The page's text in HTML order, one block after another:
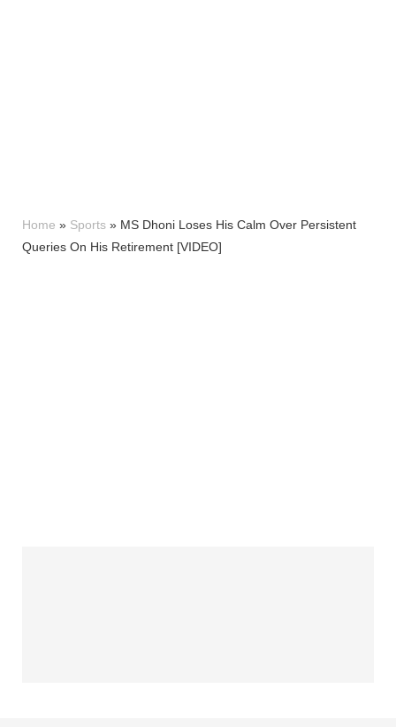
Home » Sports » MS Dhoni Loses His Calm Over Persistent
Queries On His Retirement [VIDEO]